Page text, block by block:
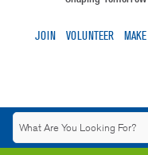
JOIN VOLUNTEER